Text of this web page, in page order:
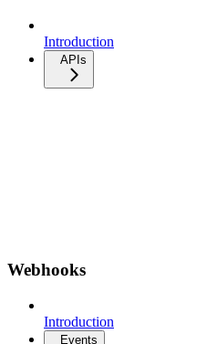
Introduction
APIs
Webhooks
Introduction
Events